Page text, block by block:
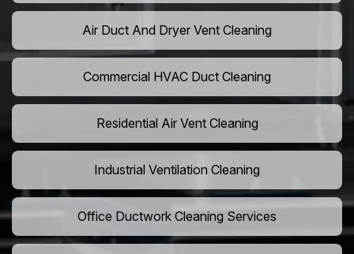
Air Duct And Dryer Vent Cleaning
Commercial HVAC Duct Cleaning
Residential Air Vent Cleaning
Industrial Ventilation Cleaning
Office Ductwork Cleaning Services